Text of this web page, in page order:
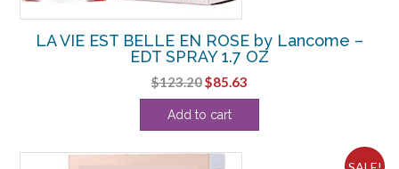
LA VIE EST BELLE EN ROSE by Lancome –
EDT SPRAY 1.7 OZ
$123.20Original
price
was:
$85.63
price
Add to cart